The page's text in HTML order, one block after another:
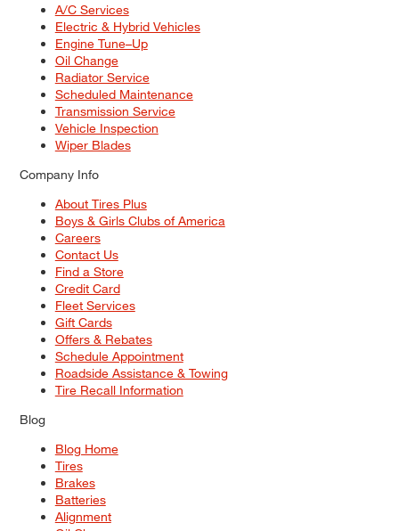
A/C Services
Electric & Hybrid Vehicles
Engine Tune–Up
Oil Change
Radiator Service
Scheduled Maintenance
Transmission Service
Vehicle Inspection
Wiper Blades
Company Info
About Tires Plus
Boys & Girls Clubs of America
Careers
Contact Us
Find a Store
Credit Card
Fleet Services
Gift Cards
Offers & Rebates
Schedule Appointment
Roadside Assistance & Towing
Tire Recall Information
Blog
Blog Home
Tires
Brakes
Batteries
Alignment